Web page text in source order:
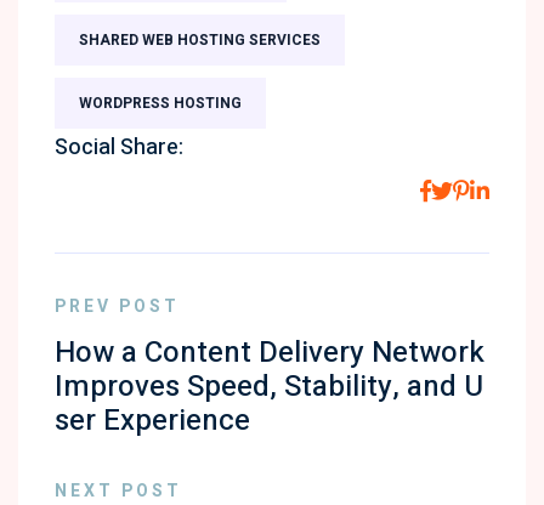
SHARED WEB HOSTING SERVICES
WORDPRESS HOSTING
Social Share:
PREV POST
How a Content Delivery Network
Improves Speed, Stability, and U
ser Experience
NEXT POST